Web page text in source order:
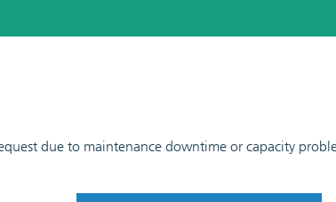
due to maintenance downtime or capacity